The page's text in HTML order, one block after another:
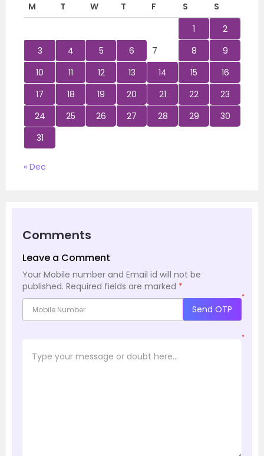
M
T W T F S
S
1
2
3
4 5 6 7 8
9
10
11 12 13 14 15
16
17
18 19 20 21 22
23
24
25 26 27 28 29
30
31
« Dec
Comments
Leave a Comment
Your Mobile number and Email id will not be
published. Required fields are marked *
*
Send OTP
*